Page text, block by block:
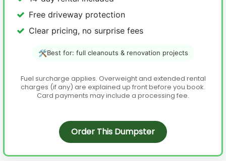
Free driveway protection
Clear pricing, no surprise fees
🛠️Best for: full cleanouts & renovation projects
Fuel surcharge applies. Overweight and extended rental
charges (if any) are explained up front before you book.
Card payments may include a processing fee.
Order This Dumpster